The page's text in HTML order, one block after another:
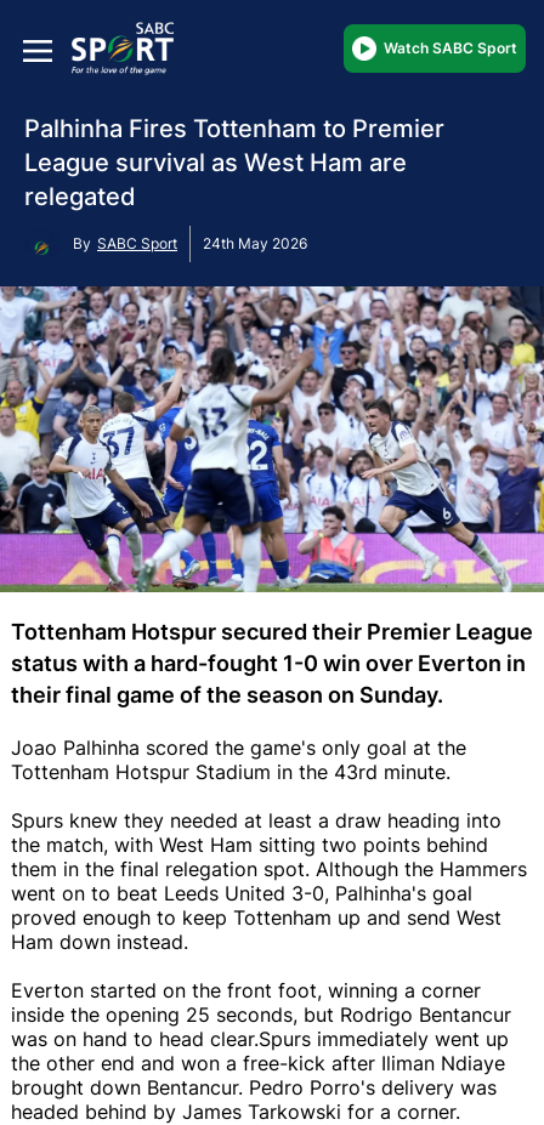
Watch SABC Sport
Palhinha Fires Tottenham to Premier
League survival as West Ham are
relegated
By SABC Sport 24th May 2026
Tottenham Hotspur secured their Premier League
status with a hard-fought 1-0 win over Everton in
their final game of the season on Sunday.
Joao Palhinha scored the game's only goal at the
Tottenham Hotspur Stadium in the 43rd minute.
Spurs knew they needed at least a draw heading into
the match, with West Ham sitting two points behind
them in the final relegation spot. Although the Hammers
went on to beat Leeds United 3-0, Palhinha's goal
proved enough to keep Tottenham up and send West
Ham down instead.
Everton started on the front foot, winning a corner
inside the opening 25 seconds, but Rodrigo Bentancur
was on hand to head clear.Spurs immediately went up
the other end and won a free-kick after Iliman Ndiaye
brought down Bentancur. Pedro Porro's delivery was
headed behind by James Tarkowski for a corner.